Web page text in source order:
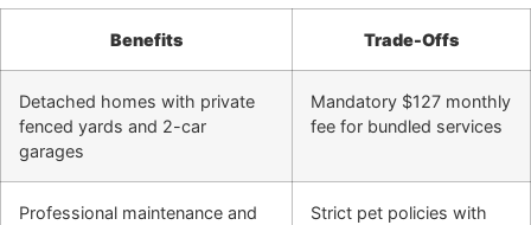
Benefits Trade-Offs
Detached homes with private
fenced yards and 2-car
garages
Mandatory $127 monthly
fee for bundled services
Professional maintenance and
Strict pet policies with